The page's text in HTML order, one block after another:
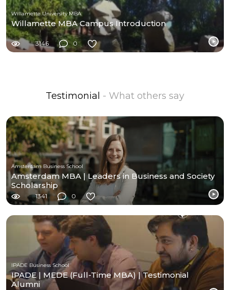
Willamette University MBA
Willamette MBA Campus Introduction
3146 0
Testimonial - What others say
Amsterdam Business School
Amsterdam MBA | Leaders in Business and Society
Scholarship
1341 0
IPADE Business School
IPADE | MEDE (Full-Time MBA) | Testimonial
Alumni